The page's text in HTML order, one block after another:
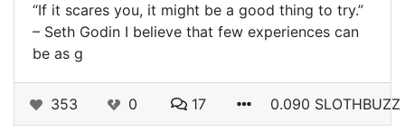
“If it scares you, it might be a good thing to try.”
– Seth Godin I believe that few experiences can
be as g
353 0 17 0.090 SLOTHBUZZ